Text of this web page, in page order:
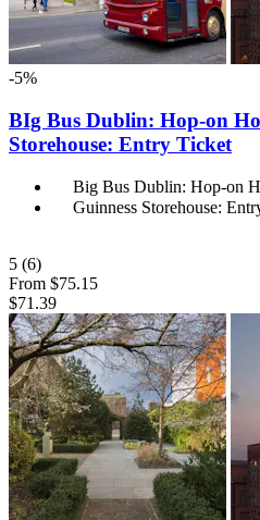
-5%
BIg Bus Dublin: Hop-on
Storehouse: Entry Ticket
Big Bus Dublin: Hop-on
Guinness Storehouse:
5 (6)
From $75.15
$71.39